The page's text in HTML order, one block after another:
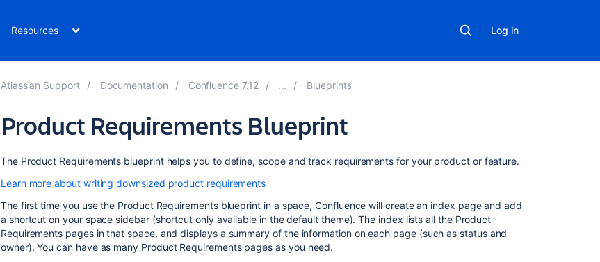
Resources Log in
Atlassian Support Documentation Confluence 7.12 Blueprints
Product Requirements Blueprint
The Product Requirements blueprint helps you to define, scope and track requirements for your product or feature.
Learn more about writing downsized product requirements
The first time you use the Product Requirements blueprint in a space, Confluence will create an index page and add
a shortcut on your space sidebar (shortcut only available in the default theme). The index lists all the Product
Requirements pages in that space, and displays a summary of the information on each page (such as status and
owner). You can have as many Product Requirements pages as you need.